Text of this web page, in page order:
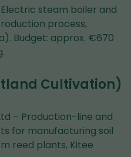
steam boiler and
process,
Budget: approx. €670
Cultivation)
– Production-line and
for manufacturing soil
reed plants, Kitee